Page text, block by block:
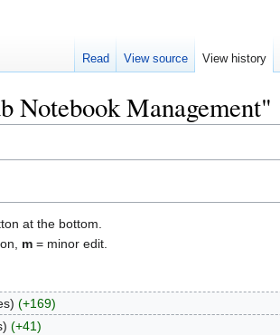
Notebook Management"
at the bottom.
m = minor edit.
+169
+41
Read View source View history